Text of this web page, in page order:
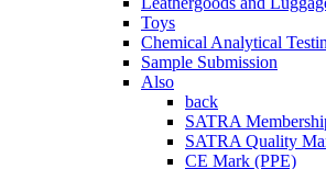
Toys
Chemical Analytical
Sample Submission
Also
back
SATRA
SATRA Quality
CE Mark (PPE)